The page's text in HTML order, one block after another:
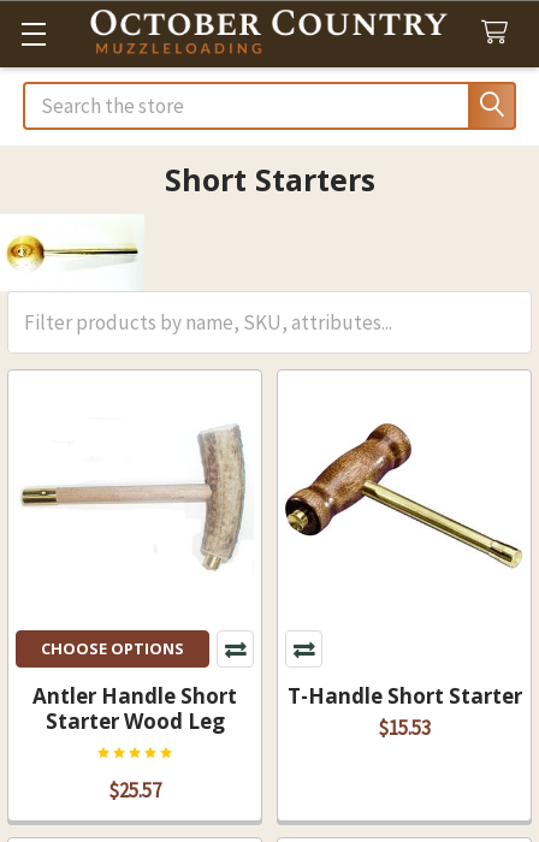
Search
Short Starters
CHOOSE OPTIONS
Antler Handle Short
Starter Wood Leg
$25.57
T-Handle Short Starter
$15.53